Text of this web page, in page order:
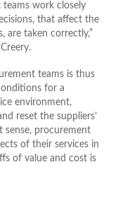
teams work closely
that affect the
are taken correctly,”
teams is thus
for a
environment,
reset the suppliers’
sense, procurement
of their services in
of value and cost is